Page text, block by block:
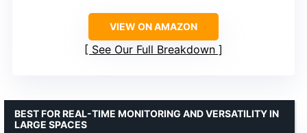
VIEW ON AMAZON
See Our Full Breakdown
BEST FOR REAL-TIME MONITORING AND VERSATILITY IN
LARGE SPACES